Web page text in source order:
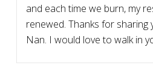
and each time we burn, my
renewed. Thanks for
Nan. I would love to walk in